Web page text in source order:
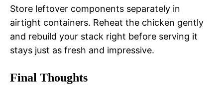
Store leftover components separately in
airtight containers. Reheat the chicken gently
and rebuild your stack right before serving it
stays just as fresh and impressive.
Final Thoughts